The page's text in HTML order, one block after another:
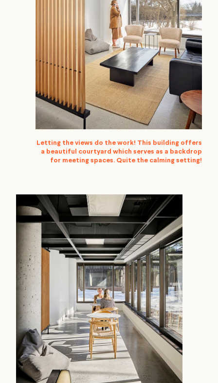
Letting the views do the work! This building offers
a beautiful courtyard which serves as a backdrop
for meeting spaces. Quite the calming setting!